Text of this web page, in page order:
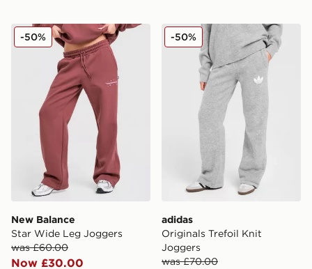
New Balance Star Wide Leg Joggers
New Balance
Star Wide Leg Joggers
was £60.00
Now £30.00
-50% adidas Originals Trefoil
adidas
Originals Trefoil Knit
Joggers
was £70.00
-50%